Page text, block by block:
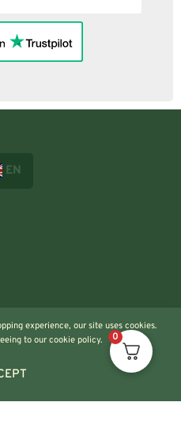
EN
experience, our site uses cookies.
to our cookie policy.
0